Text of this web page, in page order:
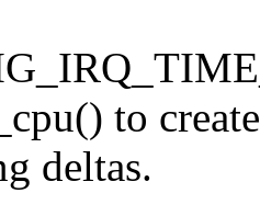
to create
deltas.